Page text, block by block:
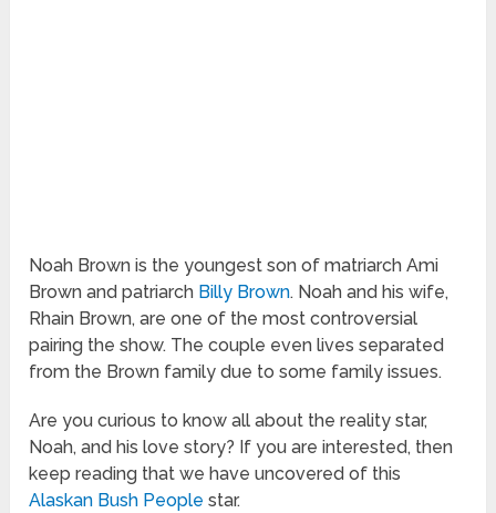
Noah Brown is the youngest son of matriarch Ami
Brown and patriarch Billy Brown. Noah and his wife,
Rhain Brown, are one of the most controversial
pairing the show. The couple even lives separated
from the Brown family due to some family issues.
Are you curious to know all about the reality star,
Noah, and his love story? If you are interested, then
keep reading that we have uncovered of this
Alaskan Bush People star.